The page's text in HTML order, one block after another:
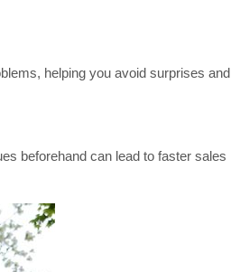
helping you avoid surprises and
beforehand can lead to faster sales